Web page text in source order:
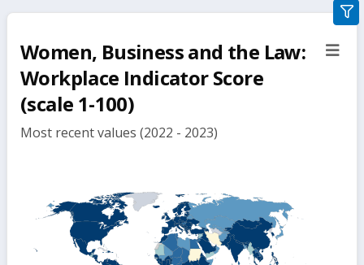
Women, Business and the Law:
Workplace Indicator Score
(scale 1-100)
Most recent values (2022 - 2023)